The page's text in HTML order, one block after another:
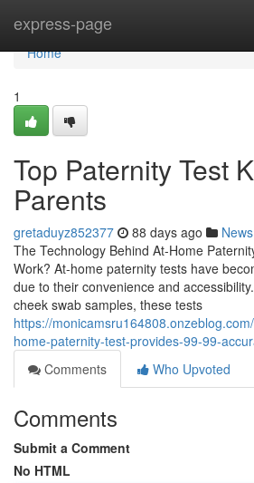
express-page
Home
Home
1
Top Paternity Test
Parents
gretaduyz852377 88 days ago News
The Technology Behind At-Home
Work? At-home paternity tests have
due to their convenience and
cheek swab samples, these tests
https://
home-paternity-test-provides-99-99-
Comments
Who Upvoted
Comments
Submit a Comment
No HTML